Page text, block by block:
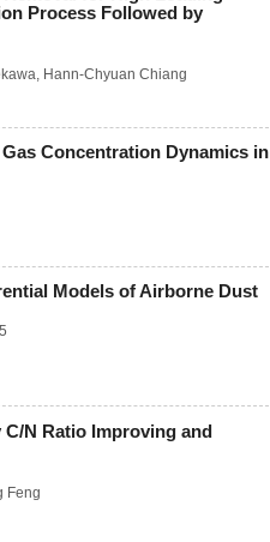
/ March 2018
/ September 2018
/ June 2017
/ September 2017
March 2015
June 2015
/ June 2014
September 2014
/ December 2014
Process Followed by
, Hann-Chyuan Chiang
Concentration Dynamics in
Models of Airborne Dust
N Ratio Improving and
Feng